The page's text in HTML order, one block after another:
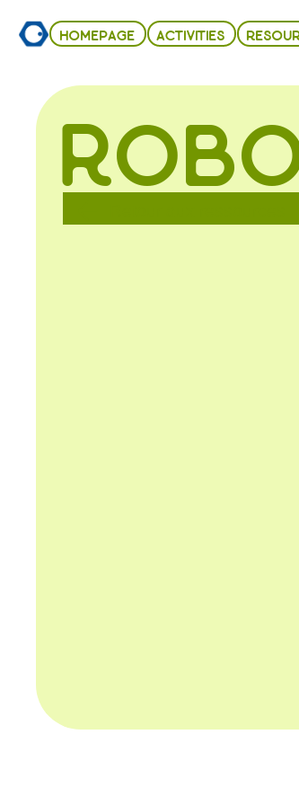
HOMEPAGE ACTIVITIES